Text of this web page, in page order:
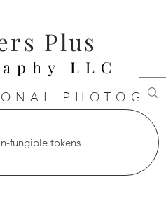
Plus
LLC
fungible tokens